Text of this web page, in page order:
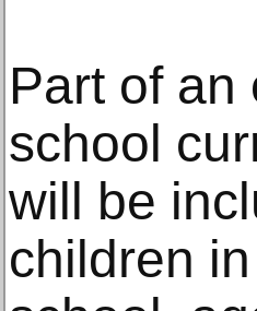
Part of an
school
will be
children